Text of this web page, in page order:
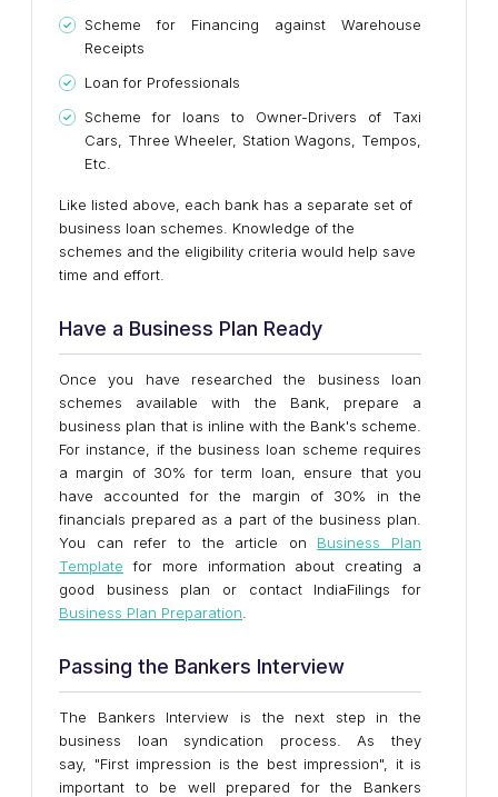
Scheme for Financing against Warehouse
Receipts
Loan for Professionals
Scheme for loans to Owner-Drivers of Taxi
Cars, Three Wheeler, Station Wagons, Tempos,
Etc.
Like listed above, each bank has a separate set of
business loan schemes. Knowledge of the
schemes and the eligibility criteria would help save
time and effort.
Have a Business Plan Ready
Once you have researched the business loan
schemes available with the Bank, prepare a
business plan that is inline with the Bank's scheme.
For instance, if the business loan scheme requires
a margin of 30% for term loan, ensure that you
have accounted for the margin of 30% in the
financials prepared as a part of the business plan.
You can refer to the article on Business Plan
Template for more information about creating a
good business plan or contact IndiaFilings for
Business Plan Preparation
Passing the Bankers Interview
The Bankers Interview is the next step in the
business loan syndication process. As they
say, "First impression is the best impression", it is
important to be well prepared for the Bankers